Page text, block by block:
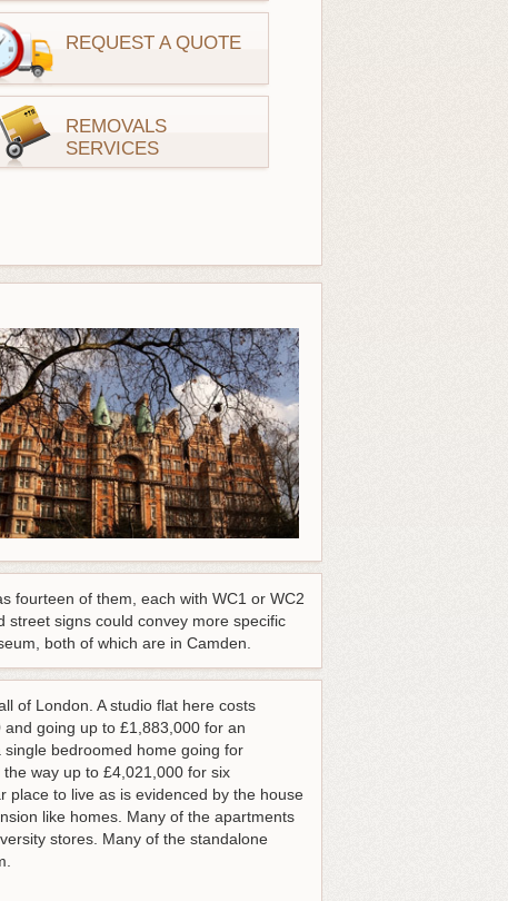
REQUEST A QUOTE
REMOVALS
SERVICES
fourteen of them, each with WC1 or WC2
signs could convey more specific
both of which are in Camden.
of London. A studio flat here costs
going up to £1,883,000 for an
bedroomed home going for
way up to £4,021,000 for six
place to live as is evidenced by the house
like homes. Many of the apartments
stores. Many of the standalone